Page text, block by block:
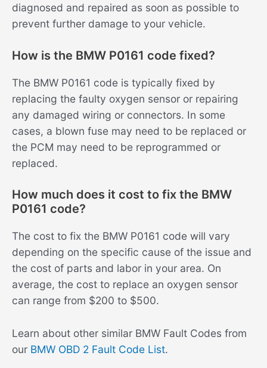
diagnosed and repaired as soon as possible to
prevent further damage to your vehicle.
How is the BMW P0161 code fixed?
The BMW P0161 code is typically fixed by
replacing the faulty oxygen sensor or repairing
any damaged wiring or connectors. In some
cases, a blown fuse may need to be replaced or
the PCM may need to be reprogrammed or
replaced.
How much does it cost to fix the BMW
P0161 code?
The cost to fix the BMW P0161 code will vary
depending on the specific cause of the issue and
the cost of parts and labor in your area. On
average, the cost to replace an oxygen sensor
can range from $200 to $500.
Learn about other similar BMW Fault Codes from
our BMW OBD 2 Fault Code List.